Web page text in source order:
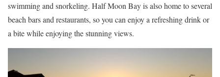
swimming and snorkeling. Half Moon Bay is also home to several
beach bars and restaurants, so you can enjoy a refreshing drink or
a bite while enjoying the stunning views.